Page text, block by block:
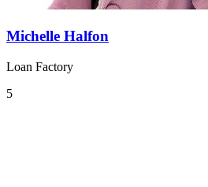
Michelle Halfon
Loan Factory
5